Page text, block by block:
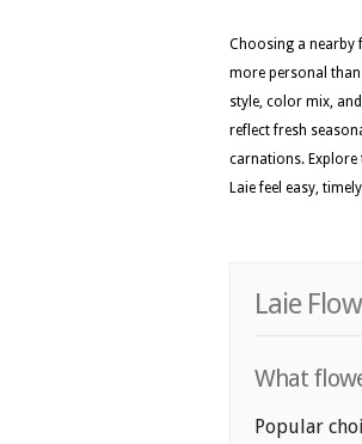
Choosing a nearby
more personal
style, color mix,
reflect fresh
carnations. Explore
Laie feel easy,
Laie
What
Popular